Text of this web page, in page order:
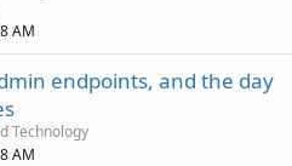
AM
endpoints, and the day
Technology
AM